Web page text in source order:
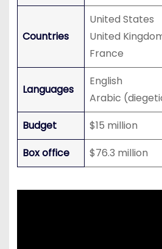
Countries
United States
United
France
Languages
English
Arabic
Budget
$15 million
Box office
$76.3 million